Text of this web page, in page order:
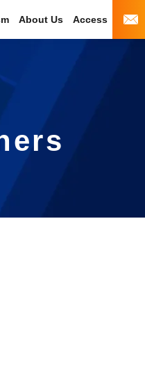
About Us Access